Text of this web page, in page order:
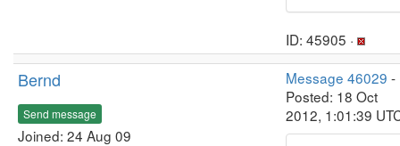
ID: 45905 ·
Bernd
Send message
Joined: 24 Aug 09
Message 46029 -
Posted: 18 Oct
2012, 1:01:39